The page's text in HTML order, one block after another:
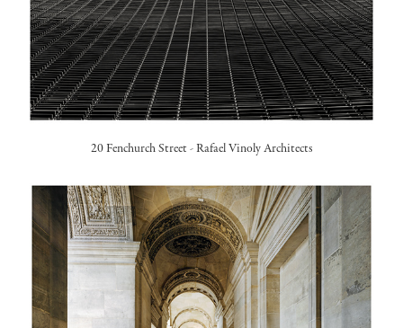
20 Fenchurch Street -Rafael Vinoly Architects